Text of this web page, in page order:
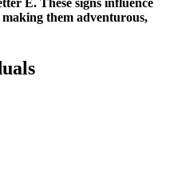
them adventurous,